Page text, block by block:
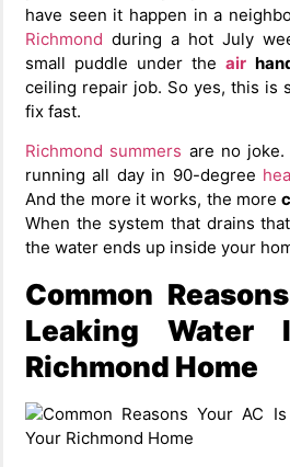
have seen it happen in a
Richmond during a hot July
small puddle under theair
ceiling repair job. So yes, this is
fix fast.
Richmond summers are no
running all day in 90-degree
And the more it works, the more
When the system that drains
the water ends up inside your
Common
Leaking Water
Richmond Home